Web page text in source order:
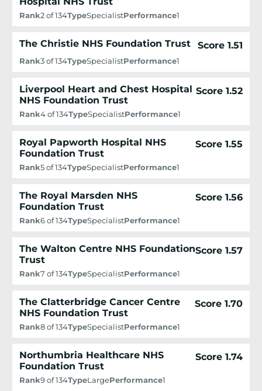
Rank2 of 134TypeSpecialistPerformance1
The Christie NHS Foundation Trust Score 1.51
Rank3 of 134TypeSpecialistPerformance1
Liverpool Heart and Chest Hospital
NHS Foundation Trust
Score 1.52
Rank4 of 134TypeSpecialistPerformance1
Royal Papworth Hospital NHS
Foundation Trust
Score 1.55
Rank5 of 134TypeSpecialistPerformance1
The Royal Marsden NHS
Foundation Trust
Score 1.56
Rank6 of 134TypeSpecialistPerformance1
The Walton Centre NHS Foundation
Trust
Score 1.57
Rank7 of 134TypeSpecialistPerformance1
The Clatterbridge Cancer Centre
NHS Foundation Trust
Score 1.70
Rank8 of 134TypeSpecialistPerformance1
Northumbria Healthcare NHS
Foundation Trust
Score 1.74
Rank9 of 134TypeLargePerformance1